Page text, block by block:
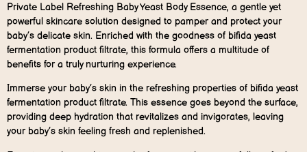
Private Label Refreshing Baby Yeast Body Essence, a gentle yet
powerful skincare solution designed to pamper and protect your
baby’s delicate skin. Enriched with the goodness of bifida yeast
fermentation product filtrate, this formula offers a multitude of
benefits for a truly nurturing experience.
Immerse your baby’s skin in the refreshing properties of bifida yeast
fermentation product filtrate. This essence goes beyond the surface,
providing deep hydration that revitalizes and invigorates, leaving
your baby’s skin feeling fresh and replenished.